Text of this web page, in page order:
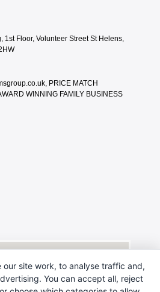
1st Floor, Volunteer Street St Helens,
PRICE MATCH
WINNING FAMILY BUSINESS
our site work, to analyse traffic and,
You can accept all, reject